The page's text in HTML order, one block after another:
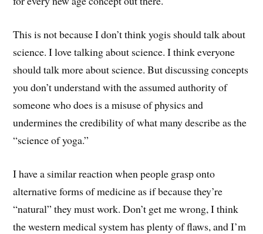
This is not because I don’t think yogis should talk about
science. I love talking about science. I think everyone
should talk more about science. But discussing concepts
you don’t understand with the assumed authority of
someone who does is a misuse of physics and
undermines the credibility of what many describe as the
“science of yoga.”
I have a similar reaction when people grasp onto
alternative forms of medicine as if because they’re
“natural” they must work. Don’t get me wrong, I think
the western medical system has plenty of flaws, and I’m